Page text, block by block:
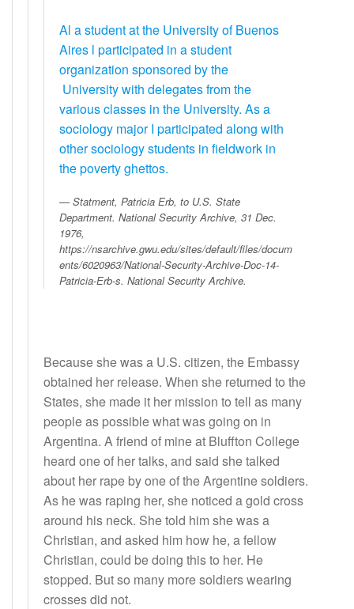
Al a student at the University of Buenos
Aires l participated in a student
organization sponsored by the
University with delegates from the
various classes in the University. As a
sociology major I participated along with
other sociology students in fieldwork in
the poverty ghettos.
Statment, Patricia Erb, to U.S. State
Department. National Security Archive, 31 Dec.
1976,
https://nsarchive.gwu.edu/sites/default/files/docum
ents/6020963/National-Security-Archive-Doc-14-
Patricia-Erb-s. National Security Archive.
Because she was a U.S. citizen, the Embassy
obtained her release. When she returned to the
States, she made it her mission to tell as many
people as possible what was going on in
Argentina. A friend of mine at Bluffton College
heard one of her talks, and said she talked
about her rape by one of the Argentine soldiers.
As he was raping her, she noticed a gold cross
around his neck. She told him she was a
Christian, and asked him how he, a fellow
Christian, could be doing this to her. He
stopped. But so many more soldiers wearing
crosses did not.